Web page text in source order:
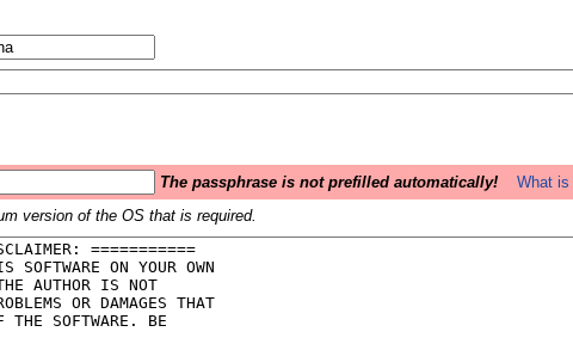
The passphrase is not prefilled automatically!
What
version of the OS that is required.